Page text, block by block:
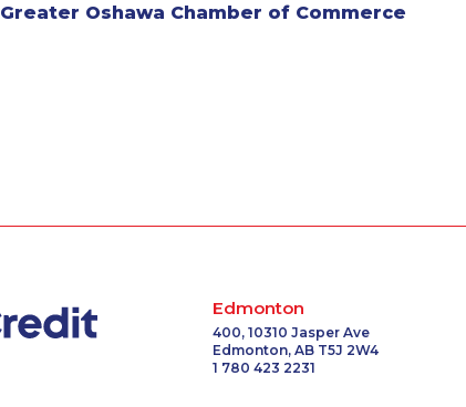
Greater Oshawa Chamber of Commerce
Edmonton
400, 10310 Jasper Ave
Edmonton, AB T5J 2W4
1 780 423 2231